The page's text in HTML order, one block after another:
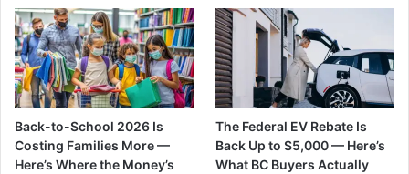
Back-to-School 2026 Is
Costing Families More —
Here’s Where the Money’s
The Federal EV Rebate Is
Back Up to $5,000 — Here’s
What BC Buyers Actually